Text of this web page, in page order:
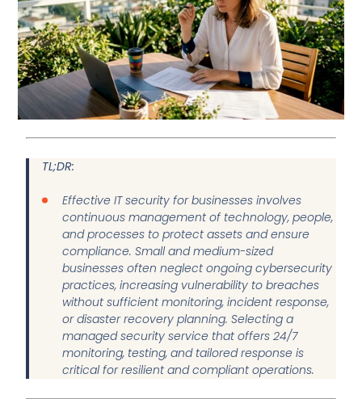
TL;DR:
Effective IT security for businesses involves
continuous management of technology, people,
and processes to protect assets and ensure
compliance. Small and medium-sized
businesses often neglect ongoing cybersecurity
practices, increasing vulnerability to breaches
without sufficient monitoring, incident response,
or disaster recovery planning. Selecting a
managed security service that offers 24/7
monitoring, testing, and tailored response is
critical for resilient and compliant operations.